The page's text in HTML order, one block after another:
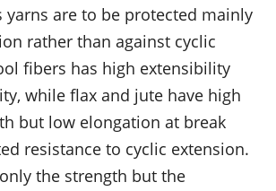
yarns are to be protected mainly
rather than against cyclic
fibers has high extensibility
while flax and jute have high
but low elongation at break
resistance to cyclic extension.
the strength but the